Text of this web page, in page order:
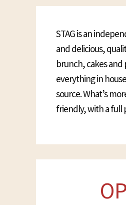
STAG is an
and delicious,
brunch, cakes
everything in
source. What’s
friendly, with a full